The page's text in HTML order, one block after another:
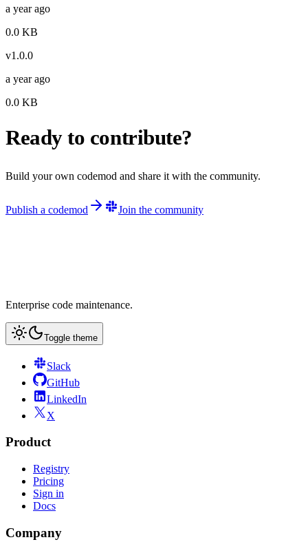
a year ago
0.0 KB
v1.0.0
a year ago
0.0 KB
Ready to contribute?
Build your own codemod and share it with the community.
Publish a codemod Join the community
Enterprise code maintenance.
Toggle theme
Slack
GitHub
LinkedIn
X
Product
Registry
Pricing
Sign in
Docs
Company